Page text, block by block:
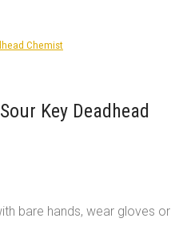
Chemist
Key Deadhead
bare hands, wear gloves or